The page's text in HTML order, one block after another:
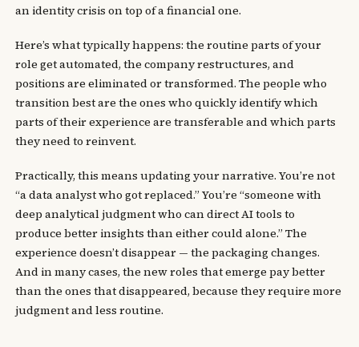
an identity crisis on top of a financial one.
Here’s what typically happens: the routine parts of your
role get automated, the company restructures, and
positions are eliminated or transformed. The people who
transition best are the ones who quickly identify which
parts of their experience are transferable and which parts
they need to reinvent.
Practically, this means updating your narrative. You’re not
“a data analyst who got replaced.” You’re “someone with
deep analytical judgment who can direct AI tools to
produce better insights than either could alone.” The
experience doesn’t disappear — the packaging changes.
And in many cases, the new roles that emerge pay better
than the ones that disappeared, because they require more
judgment and less routine.